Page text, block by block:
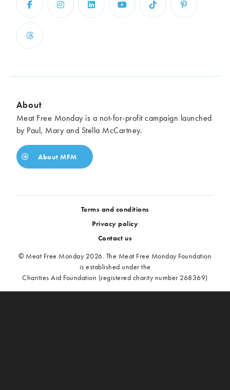
About
Meat Free Monday is a not-for-profit campaign launched
by Paul, Mary and Stella McCartney.
About MFM
Terms and conditions
Privacy policy
Contact us
© Meat Free Monday 2026. The Meat Free Monday Foundation
is established under the
Charities Aid Foundation (registered charity number 268369)